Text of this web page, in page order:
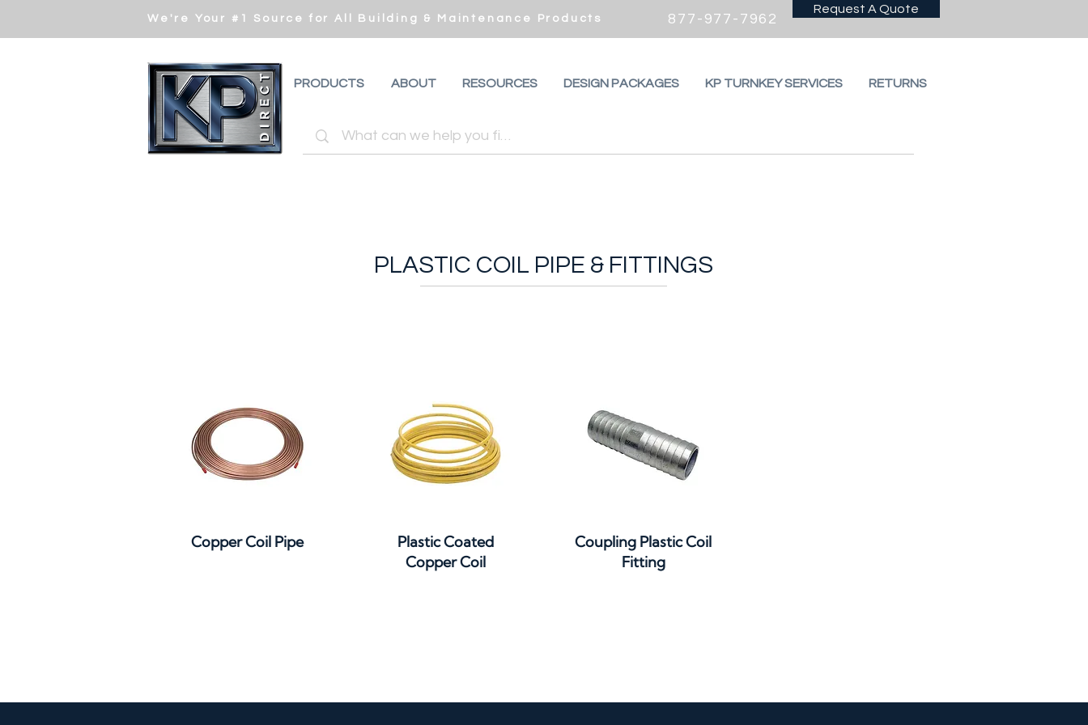
We're Your #1 Source for All Building & Maintenance Products 877-977-7962
Request A Quote
PRODUCTS ABOUT RESOURCES DESIGN PACKAGES KP TURNKEY SERVICES RETURNS
PLASTIC COIL PIPE & FITTINGS
Quick View
Copper Coil Pipe Quick View
Plastic Coated
Copper Coil
Quick View
Coupling Plastic Coil
Fitting